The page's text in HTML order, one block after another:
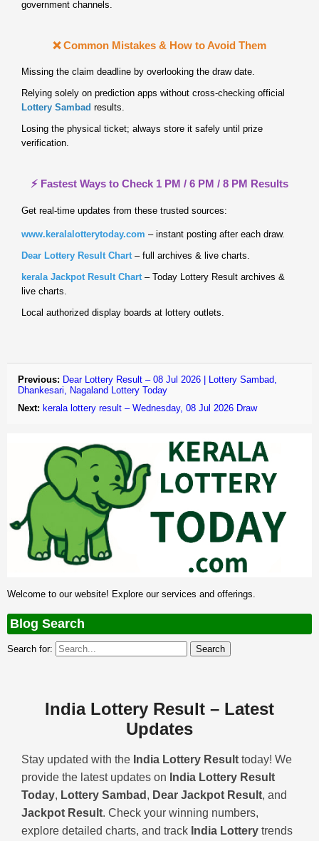
government channels.
❌ Common Mistakes & How to Avoid Them
Missing the claim deadline by overlooking the draw date.
Relying solely on prediction apps without cross‑checking official
Lottery Sambad results.
Losing the physical ticket; always store it safely until prize
verification.
⚡ Fastest Ways to Check 1 PM / 6 PM / 8 PM Results
Get real‑time updates from these trusted sources:
www.keralalotterytoday.com – instant posting after each draw.
Dear Lottery Result Chart – full archives & live charts.
kerala Jackpot Result Chart – Today Lottery Result archives &
live charts.
Local authorized display boards at lottery outlets.
Previous: Dear Lottery Result – 08 Jul 2026 | Lottery Sambad,
Dhankesari, Nagaland Lottery Today
Next: kerala lottery result – Wednesday, 08 Jul 2026 Draw
Welcome to our website! Explore our services and offerings.
Blog Search
Search for:
India Lottery Result – Latest
Updates
Stay updated with the India Lottery Result today! We
provide the latest updates on India Lottery Result
Today, Lottery Sambad , Dear Jackpot Result, and
Jackpot Result. Check your winning numbers,
explore detailed charts, and track India Lottery trends